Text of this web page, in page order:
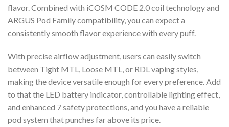
flavor. Combined with iCOSM CODE 2.0 coil technology and
ARGUS Pod Family compatibility, you can expect a
consistently smooth flavor experience with every puff.
With precise airflow adjustment, users can easily switch
between Tight MTL, Loose MTL, or RDL vaping styles,
making the device versatile enough for every preference. Add
to that the LED battery indicator, controllable lighting effect,
and enhanced 7 safety protections, and you have a reliable
pod system that punches far above its price.